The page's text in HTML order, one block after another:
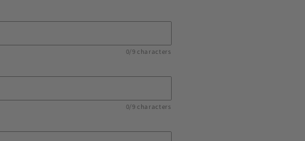
0/9 characters
0/9 characters